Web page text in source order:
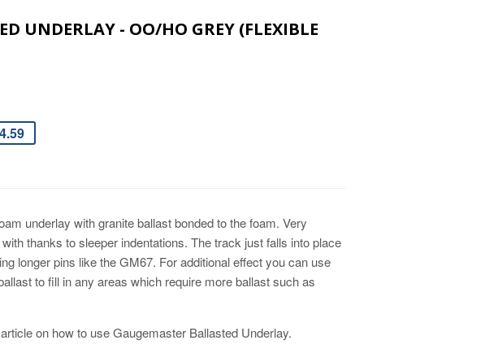
UNDERLAY - OO/HO GREY (FLEXIBLE
underlay with granite ballast bonded to the foam. Very
thanks to sleeper indentations. The track just falls into place
longer pins like the GM67. For additional effect you can use
to fill in any areas which require more ballast such as
on how to use Gaugemaster Ballasted Underlay.